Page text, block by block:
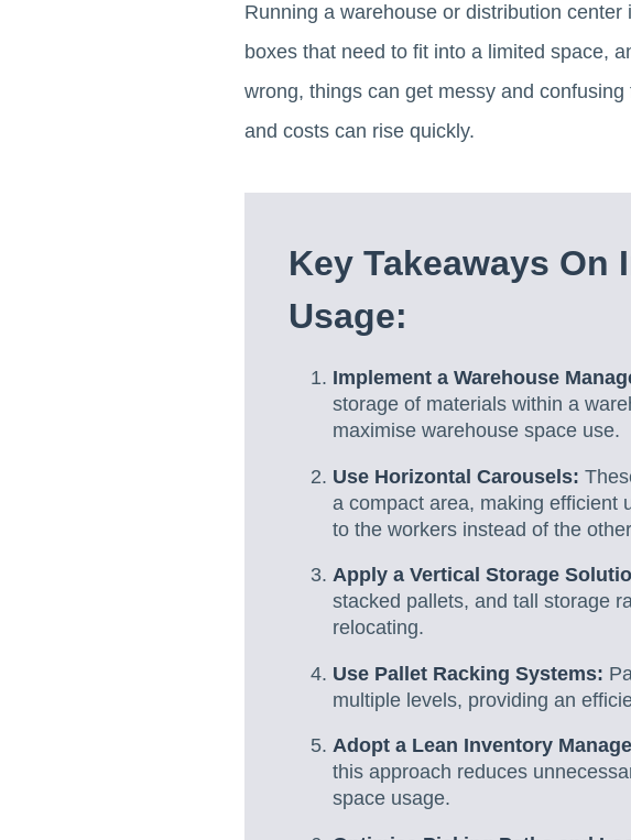
Running a warehouse or distribution
boxes that need to fit into a limited space,
wrong, things can get messy and
and costs can rise quickly.
Key Takeaways On
Usage:
Implement a Warehouse
storage of materials within a
maximise warehouse space use.
Use Horizontal Carousels:
a compact area, making efficient
to the workers instead of the
Apply a Vertical Storage
stacked pallets, and tall storage
relocating.
Use Pallet Racking Systems:
multiple levels, providing an
Adopt a Lean Inventory
this approach reduces
space usage.